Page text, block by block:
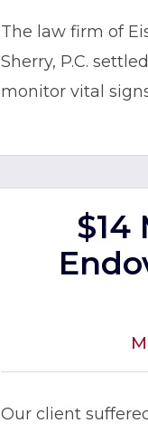
The law firm of
Sherry, P.C.
monitor vital
$14
Our client